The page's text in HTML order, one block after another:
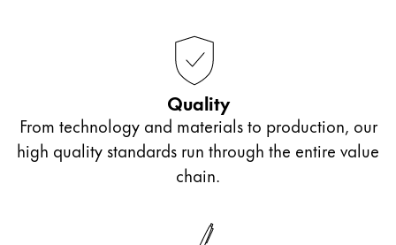
Quality
From technology and materials to production, our
high quality standards run through the entire value
chain.